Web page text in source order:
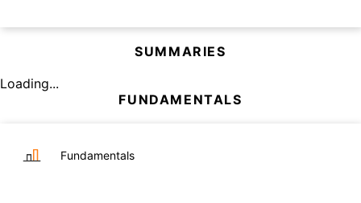
SUMMARIES
Loading...
FUNDAMENTALS
Fundamentals